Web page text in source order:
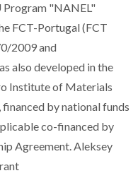
Program "NANEL"
FCT-Portugal (FCT
2009 and
also developed in the
Institute of Materials
by national funds
co-financed by
Agreement. Aleksey